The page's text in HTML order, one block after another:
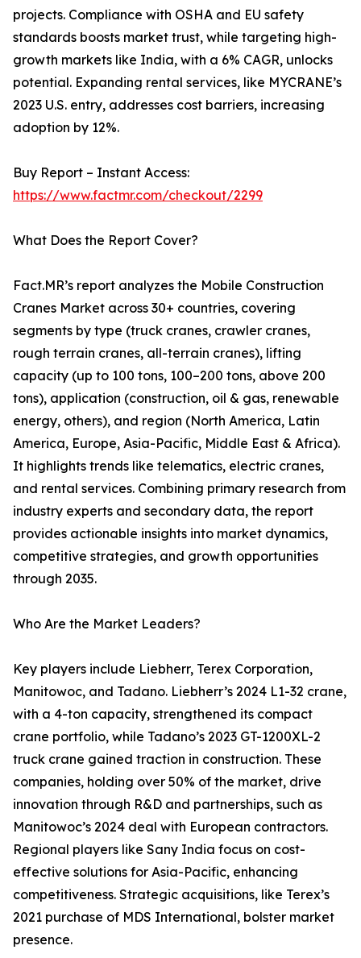
projects. Compliance with OSHA and EU safety
standards boosts market trust, while targeting high-
growth markets like India, with a 6% CAGR, unlocks
potential. Expanding rental services, like MYCRANE’s
2023 U.S. entry, addresses cost barriers, increasing
adoption by 12%.
Buy Report – Instant Access:
https://www.factmr.com/checkout/2299
What Does the Report Cover?
Fact.MR’s report analyzes the Mobile Construction
Cranes Market across 30+ countries, covering
segments by type (truck cranes, crawler cranes,
rough terrain cranes, all-terrain cranes), lifting
capacity (up to 100 tons, 100–200 tons, above 200
tons), application (construction, oil & gas, renewable
energy, others), and region (North America, Latin
America, Europe, Asia-Pacific, Middle East & Africa).
It highlights trends like telematics, electric cranes,
and rental services. Combining primary research from
industry experts and secondary data, the report
provides actionable insights into market dynamics,
competitive strategies, and growth opportunities
through 2035.
Who Are the Market Leaders?
Key players include Liebherr, Terex Corporation,
Manitowoc, and Tadano. Liebherr’s 2024 L1-32 crane,
with a 4-ton capacity, strengthened its compact
crane portfolio, while Tadano’s 2023 GT-1200XL-2
truck crane gained traction in construction. These
companies, holding over 50% of the market, drive
innovation through R&D and partnerships, such as
Manitowoc’s 2024 deal with European contractors.
Regional players like Sany India focus on cost-
effective solutions for Asia-Pacific, enhancing
competitiveness. Strategic acquisitions, like Terex’s
2021 purchase of MDS International, bolster market
presence.